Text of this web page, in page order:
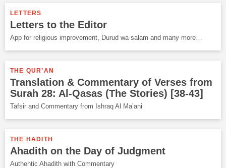
LETTERS
Letters to the Editor
App for religious improvement, Durud wa salam and many more…
THE QUR’AN
Translation & Commentary of Verses from
Surah 28: Al-Qasas (The Stories) [38-43]
Tafsir and Commentary from Ishraq Al Ma’ani
THE HADITH
Ahadith on the Day of Judgment
Authentic Ahadith with Commentary